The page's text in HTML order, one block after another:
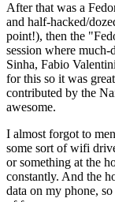
After that was a
and half-hacked/
point!), then the
session where
Sinha, Fabio
for this so it was
contributed by the
awesome.
I almost forgot to
some sort of wifi
or something at the
constantly. And the
data on my phone,